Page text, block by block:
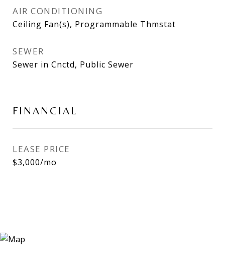
AIR CONDITIONING
Ceiling Fan(s), Programmable Thmstat
SEWER
Sewer in Cnctd, Public Sewer
FINANCIAL
LEASE PRICE
$3,000/mo